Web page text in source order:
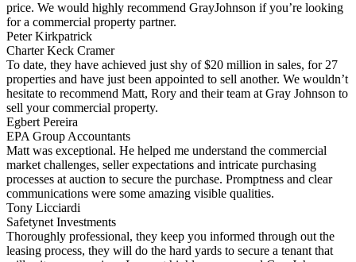
price. We would highly recommend GrayJohnson if you’re looking
for a commercial property partner.
Peter Kirkpatrick
Charter Keck Cramer
To date, they have achieved just shy of $20 million in sales, for 27
properties and have just been appointed to sell another. We wouldn’t
hesitate to recommend Matt, Rory and their team at Gray Johnson to
sell your commercial property.
Egbert Pereira
EPA Group Accountants
Matt was exceptional. He helped me understand the commercial
market challenges, seller expectations and intricate purchasing
processes at auction to secure the purchase. Promptness and clear
communications were some amazing visible qualities.
Tony Licciardi
Safetynet Investments
Thoroughly professional, they keep you informed through out the
leasing process, they will do the hard yards to secure a tenant that